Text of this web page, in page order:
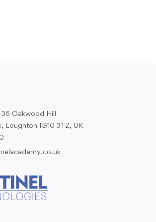
Oakwood Hill
Loughton IG10 3TZ, UK